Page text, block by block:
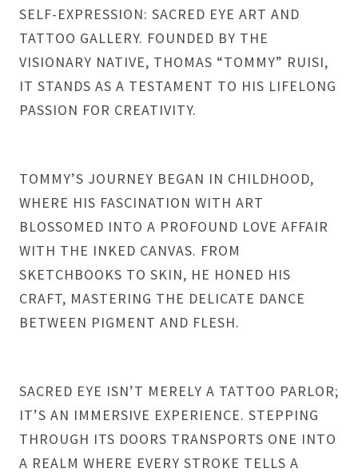
SELF-EXPRESSION: SACRED EYE ART AND
TATTOO GALLERY. FOUNDED BY THE
VISIONARY NATIVE, THOMAS “TOMMY” RUISI,
IT STANDS AS A TESTAMENT TO HIS LIFELONG
PASSION FOR CREATIVITY.
TOMMY’S JOURNEY BEGAN IN CHILDHOOD,
WHERE HIS FASCINATION WITH ART
BLOSSOMED INTO A PROFOUND LOVE AFFAIR
WITH THE INKED CANVAS. FROM
SKETCHBOOKS TO SKIN, HE HONED HIS
CRAFT, MASTERING THE DELICATE DANCE
BETWEEN PIGMENT AND FLESH.
SACRED EYE ISN’T MERELY A TATTOO PARLOR;
IT’S AN IMMERSIVE EXPERIENCE. STEPPING
THROUGH ITS DOORS TRANSPORTS ONE INTO
A REALM WHERE EVERY STROKE TELLS A